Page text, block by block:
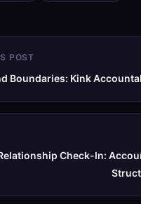
POST
Boundaries: Kink
Check-In: